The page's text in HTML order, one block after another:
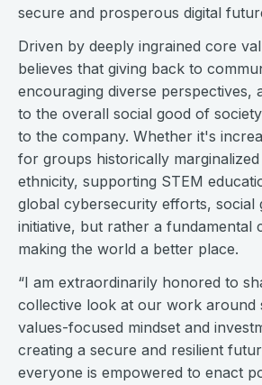
secure and prosperous digital
Driven by deeply ingrained core
believes that giving back to
encouraging diverse perspectives,
to the overall social good of
to the company. Whether it's
for groups historically
ethnicity, supporting STEM
global cybersecurity efforts, social
initiative, but rather a fundamental
making the world a better place.
“I am extraordinarily honored to
collective look at our work around
values-focused mindset and
creating a secure and resilient
everyone is empowered to enact